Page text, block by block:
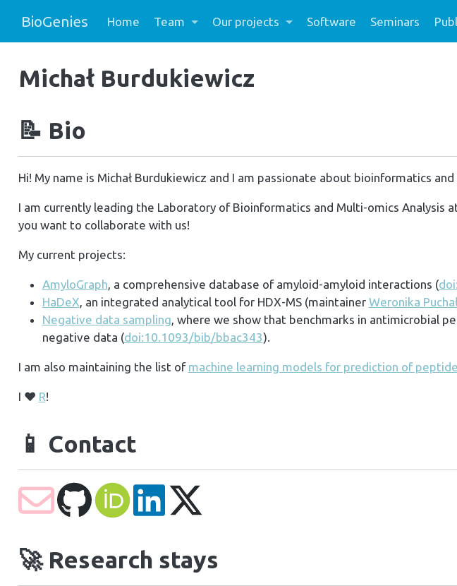
BioGenies Home Team Our projects Software Seminars
Michał Burdukiewicz
📝 Bio
Hi! My name is Michał Burdukiewicz and I am passionate about bioinformatics and
I am currently leading the Laboratory of Bioinformatics and Multi-omics Analysis
you want to collaborate with us!
My current projects:
AmyloGraph, a comprehensive database of amyloid-amyloid interactions (
HaDeX, an integrated analytical tool for HDX-MS (maintainer Weronika
Negative data sampling, where we show that benchmarks in antimicrobial
negative data (doi:10.1093/bib/bbac343).
I am also maintaining the list of machine learning models for prediction of
I ❤️ R!
📱 Contact
🚀 Research stays